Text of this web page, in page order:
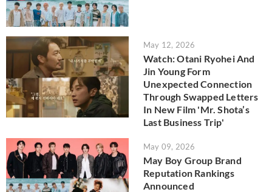
May 12, 2026
Watch: Otani Ryohei And
Jin Young Form
Unexpected Connection
Through Swapped Letters
In New Film 'Mr. Shota’s
Last Business Trip'
May 09, 2026
May Boy Group Brand
Reputation Rankings
Announced